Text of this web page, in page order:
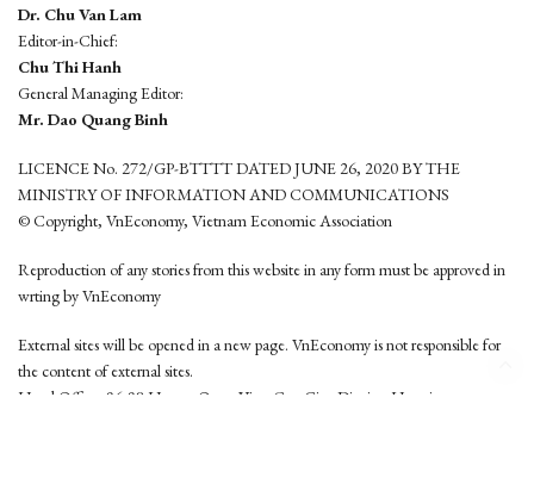
Dr. Chu Van Lam
Editor-in-Chief:
Chu Thi Hanh
General Managing Editor:
Mr. Dao Quang Binh
LICENCE No. 272/GP-BTTTT DATED JUNE 26, 2020 BY THE
MINISTRY OF INFORMATION AND COMMUNICATIONS
© Copyright, VnEconomy, Vietnam Economic Association
Reproduction of any stories from this website in any form must be approved in
wrting by VnEconomy
External sites will be opened in a new page. VnEconomy is not responsible for
the content of external sites.
Head Office: 96-98 Hoang Quoc Viet, Cau Giay District, Hanoi